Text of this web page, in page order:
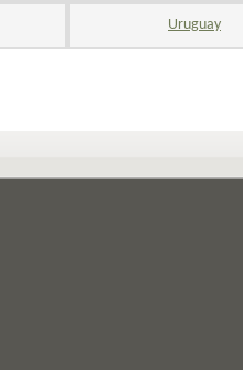
Uruguay